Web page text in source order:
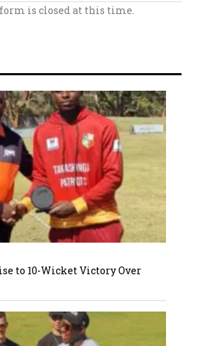
is closed at this time.
to 10-Wicket Victory Over